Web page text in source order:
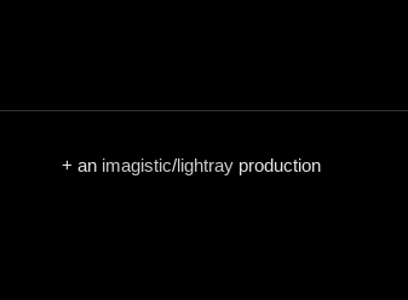
+ an imagistic/lightray production